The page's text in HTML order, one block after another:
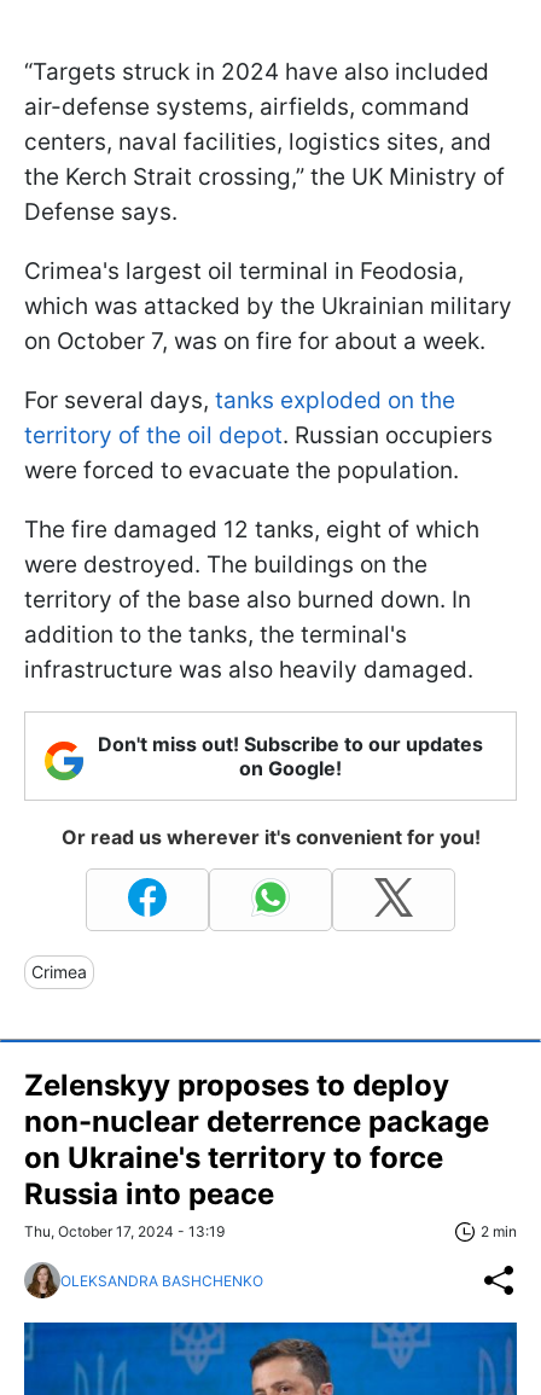
“Targets struck in 2024 have also included
air-defense systems, airfields, command
centers, naval facilities, logistics sites, and
the Kerch Strait crossing,” the UK Ministry of
Defense says.
Crimea's largest oil terminal in Feodosia,
which was attacked by the Ukrainian military
on October 7, was on fire for about a week.
For several days, tanks exploded on the
territory of the oil depot. Russian occupiers
were forced to evacuate the population.
The fire damaged 12 tanks, eight of which
were destroyed. The buildings on the
territory of the base also burned down. In
addition to the tanks, the terminal's
infrastructure was also heavily damaged.
Don't miss out! Subscribe to our updates
on Google!
Or read us wherever it's convenient for you!
Crimea
Zelenskyy proposes to deploy
non-nuclear deterrence package
on Ukraine's territory to force
Russia into peace
Thu, October 17, 2024 - 13:19 2 min
OLEKSANDRA BASHCHENKO